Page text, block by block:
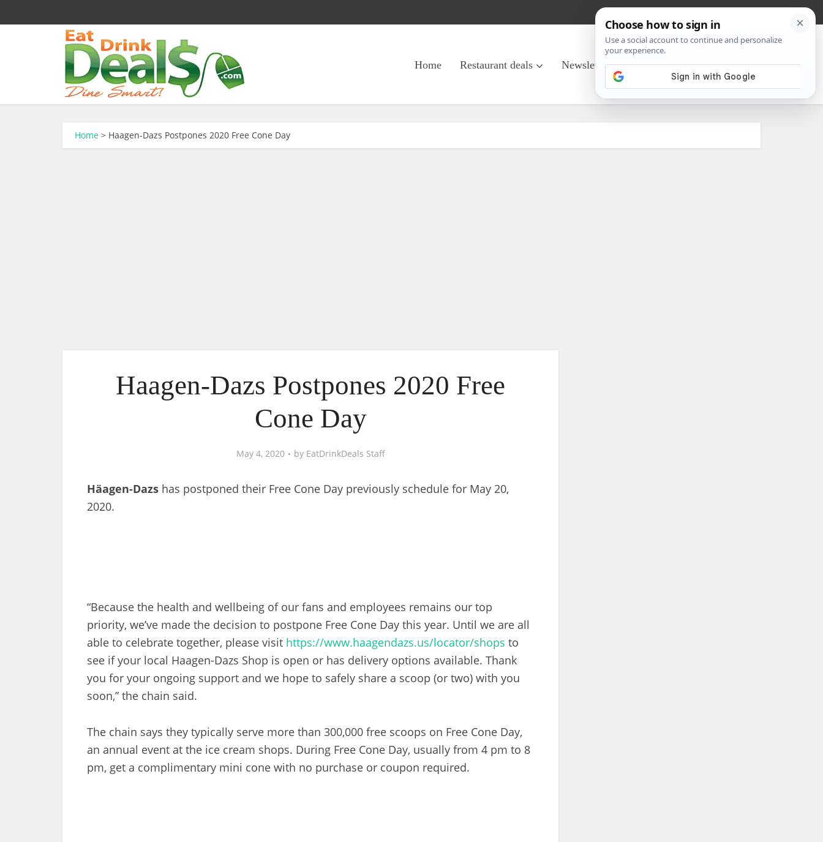
Home Restaurant deals Newsletter Sign Up About Us
Home > Haagen-Dazs Postpones 2020 Free Cone Day
Haagen-Dazs Postpones 2020 Free
Cone Day
May 4, 2020 by EatDrinkDeals Staff
Häagen-Dazs has postponed their Free Cone Day previously schedule for May 20,
2020.
“Because the health and wellbeing of our fans and employees remains our top
priority, we’ve made the decision to postpone Free Cone Day this year. Until we are all
able to celebrate together, please visit https://www.haagendazs.us/locator/shops to
see if your local Haagen-Dazs Shop is open or has delivery options available. Thank
you for your ongoing support and we hope to safely share a scoop (or two) with you
soon,” the chain said.
The chain says they typically serve more than 300,000 free scoops on Free Cone Day,
an annual event at the ice cream shops. During Free Cone Day, usually from 4 pm to 8
pm, get a complimentary mini cone with no purchase or coupon required.